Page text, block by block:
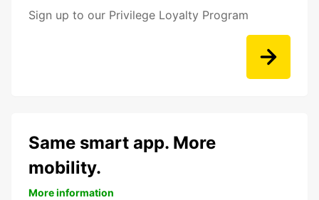
Sign up to our Privilege Loyalty Program
Same smart app. More
mobility.
More information